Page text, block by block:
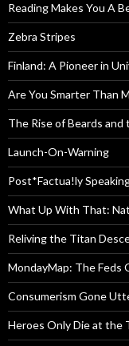
Reading Makes You A
Zebra Stripes
Finland: A Pioneer in
Are You Smarter Than
The Rise of Beards and
Launch-On-Warning
Post*Factua!ly
What Up With That:
Reliving the Titan
MondayMap: The Feds
Consumerism Gone
Heroes Only Die at the